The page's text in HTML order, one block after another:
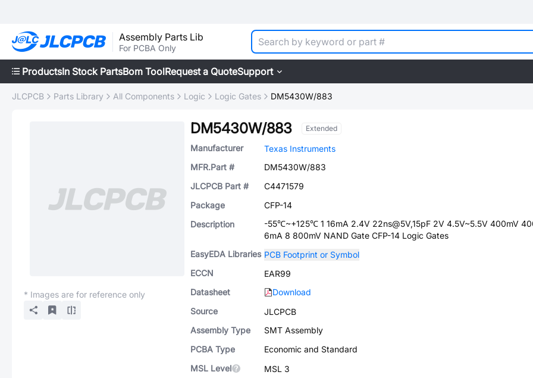
Assembly Parts Lib
For PCBA Only
ProductsIn Stock PartsBom ToolRequest a QuoteSupport
JLCPCB Parts Library All Components Logic Logic Gates DM5430W/883
* Images are for reference only
DM5430W/883 Extended
Manufacturer
Texas Instruments
MFR.Part #
DM5430W/883
JLCPCB Part #
C4471579
Package
CFP-14
Description
-55℃~+125℃ 1 16mA 2.4V 22ns@5V,15pF 2V 4.5V~5.5V 400mV
6mA 8 800mV NAND Gate CFP-14 Logic Gates
EasyEDA Libraries PCB Footprint or Symbol
ECCN
EAR99
Datasheet
Download
Source
JLCPCB
Assembly Type
SMT Assembly
PCBA Type
Economic and Standard
MSL Level
MSL 3